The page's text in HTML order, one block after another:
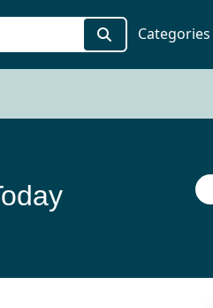
Categories